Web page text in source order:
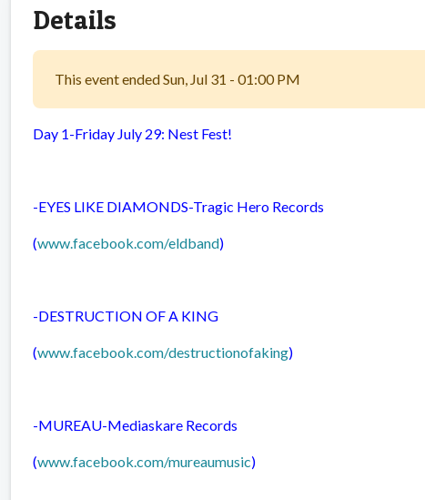
Details
This event ended Sun, Jul 31 - 01:00 PM
Day 1-Friday July 29: Nest Fest!
-EYES LIKE DIAMONDS-Tragic Hero Records
(www.facebook.com/eldband)
-DESTRUCTION OF A KING
(www.facebook.com/destructionofaking)
-MUREAU-Mediaskare Records
(www.facebook.com/mureaumusic)